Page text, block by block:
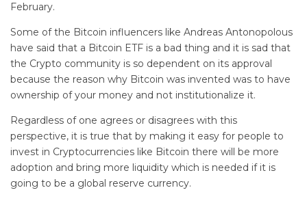
February.
Some of the Bitcoin influencers like Andreas Antonopolous
have said that a Bitcoin ETF is a bad thing and it is sad that
the Crypto community is so dependent on its approval
because the reason why Bitcoin was invented was to have
ownership of your money and not institutionalize it.
Regardless of one agrees or disagrees with this
perspective, it is true that by making it easy for people to
invest in Cryptocurrencies like Bitcoin there will be more
adoption and bring more liquidity which is needed if it is
going to be a global reserve currency.